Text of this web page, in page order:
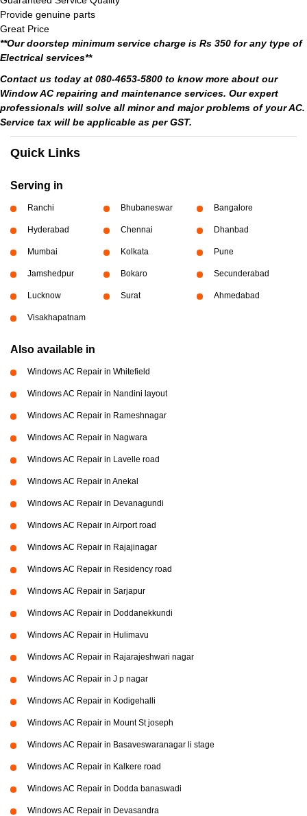
Provide genuine parts
Great Price
**Our doorstep minimum service charge is Rs 350 for any type of
Electrical services**
Contact us today at 080-4653-5800 to know more about our
Window AC repairing and maintenance services. Our expert
professionals will solve all minor and major problems of your AC.
Service tax will be applicable as per GST.
Quick Links
Serving in
Ranchi Bhubaneswar Bangalore
Hyderabad Chennai Dhanbad
Mumbai Kolkata Pune
Jamshedpur Bokaro Secunderabad
Lucknow Surat Ahmedabad
Visakhapatnam
Also available in
Windows AC Repair in Whitefield
Windows AC Repair in Nandini layout
Windows AC Repair in Rameshnagar
Windows AC Repair in Nagwara
Windows AC Repair in Lavelle road
Windows AC Repair in Anekal
Windows AC Repair in Devanagundi
Windows AC Repair in Airport road
Windows AC Repair in Rajajinagar
Windows AC Repair in Residency road
Windows AC Repair in Sarjapur
Windows AC Repair in Doddanekkundi
Windows AC Repair in Hulimavu
Windows AC Repair in Rajarajeshwari nagar
Windows AC Repair in J p nagar
Windows AC Repair in Kodigehalli
Windows AC Repair in Mount St joseph
Windows AC Repair in Basaveswaranagar li stage
Windows AC Repair in Kalkere road
Windows AC Repair in Dodda banaswadi
Windows AC Repair in Devasandra